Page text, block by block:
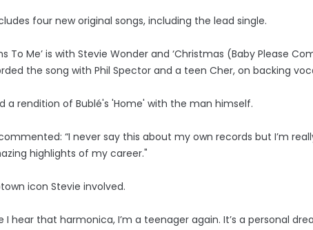
four new original songs, including the lead single.
To Me’ is with Stevie Wonder and ‘Christmas (Baby Please
the song with Phil Spector and a teen Cher, on backing
a rendition of Bublé's 'Home' with the man himself.
“I never say this about my own records but I’m
highlights of my career."
icon Stevie involved.
I hear that harmonica, I’m a teenager again. It’s a personal